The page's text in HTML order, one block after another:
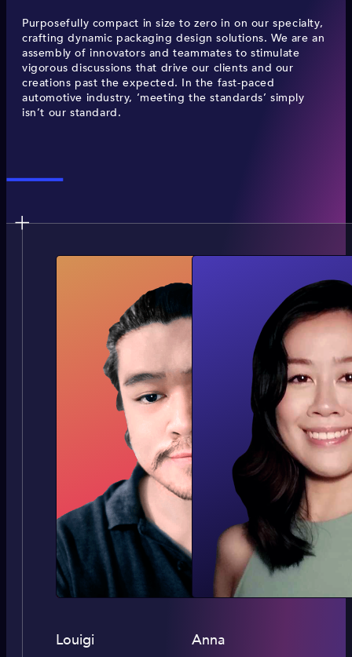
Purposefully compact in size to zero in on our specialty,
crafting dynamic packaging design solutions. We are an
assembly of innovators and teammates to stimulate
vigorous discussions that drive our clients and our
creations past the expected. In the fast-paced
automotive industry, ‘meeting the standards’ simply
isn’t our standard.
Louigi Anna